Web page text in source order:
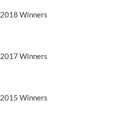
2018 Winners
2017 Winners
2015 Winners